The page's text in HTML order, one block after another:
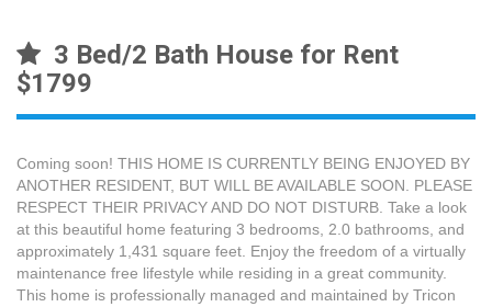
3 Bed/2 Bath House for Rent
$1799
Coming soon! THIS HOME IS CURRENTLY BEING ENJOYED BY
ANOTHER RESIDENT, BUT WILL BE AVAILABLE SOON. PLEASE
RESPECT THEIR PRIVACY AND DO NOT DISTURB. Take a look
at this beautiful home featuring 3 bedrooms, 2.0 bathrooms, and
approximately 1,431 square feet. Enjoy the freedom of a virtually
maintenance free lifestyle while residing in a great community.
This home is professionally managed and maintained by Tricon